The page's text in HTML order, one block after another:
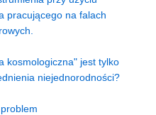
pracującego na falach
kosmologiczna" jest tylko
niejednorodności?